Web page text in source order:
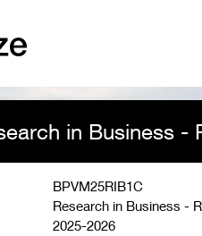
in Business -
BPVM25RIB1C
Research in Business -
2025-2026